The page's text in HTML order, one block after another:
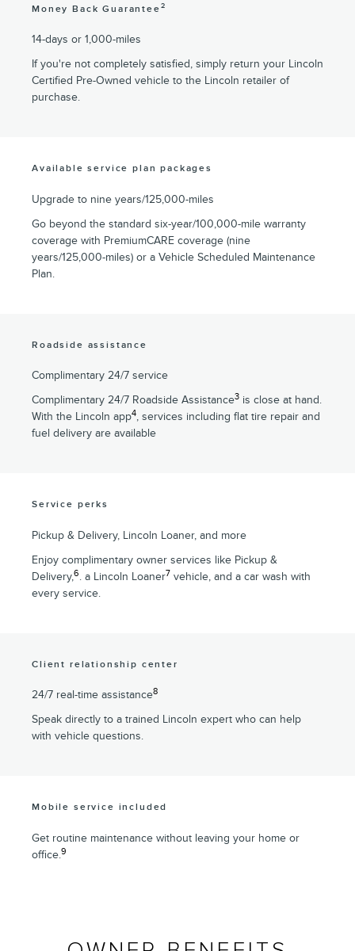
Money Back Guarantee2
14-days or 1,000-miles
If you're not completely satisfied, simply return your Lincoln
Certified Pre-Owned vehicle to the Lincoln retailer of
purchase.
Available service plan packages
Upgrade to nine years/125,000-miles
Go beyond the standard six-year/100,000-mile warranty
coverage with PremiumCARE coverage (nine
years/125,000-miles) or a Vehicle Scheduled Maintenance
Plan.
Roadside assistance
Complimentary 24/7 service
Complimentary 24/7 Roadside Assistance3 is close at hand.
With the Lincoln app4, services including flat tire repair and
fuel delivery are available
Service perks
Pickup & Delivery, Lincoln Loaner, and more
Enjoy complimentary owner services like Pickup &
Delivery,6. a Lincoln Loaner7 vehicle, and a car wash with
every service.
Client relationship center
24/7 real-time assistance8
Speak directly to a trained Lincoln expert who can help
with vehicle questions.
Mobile service included
Get routine maintenance without leaving your home or
office.9